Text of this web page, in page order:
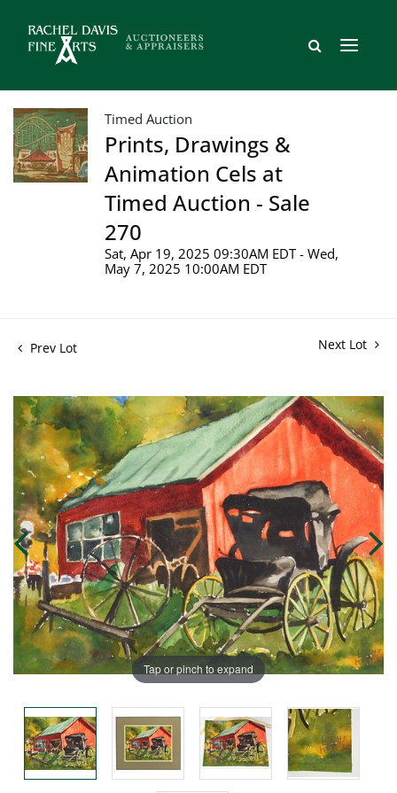
Timed Auction
Prints, Drawings &
Animation Cels at
Timed Auction - Sale
270
Sat, Apr 19, 2025 09:30AM EDT - Wed,
May 7, 2025 10:00AM EDT
Prev Lot Next Lot
Tap or pinch to expand